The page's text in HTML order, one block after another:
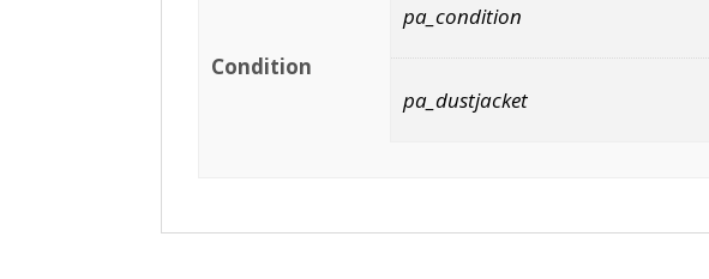
Condition
pa_condition
pa_dustjacket